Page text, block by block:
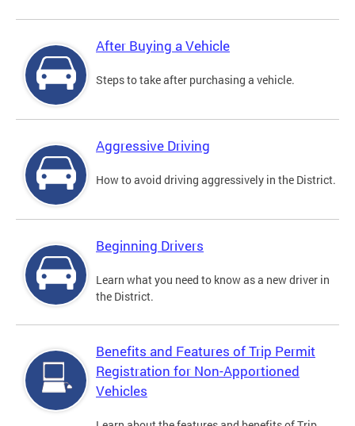
After Buying a Vehicle
Steps to take after purchasing a vehicle.
Aggressive Driving
How to avoid driving aggressively in the District.
Beginning Drivers
Learn what you need to know as a new driver in
the District.
Benefits and Features of Trip Permit
Registration for Non-Apportioned
Vehicles